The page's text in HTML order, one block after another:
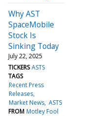
Why AST
SpaceMobile
Stock Is
Sinking Today
July 22, 2025
TICKERS ASTS
TAGS
Recent Press
Releases
Market News ASTS
FROM Motley Fool